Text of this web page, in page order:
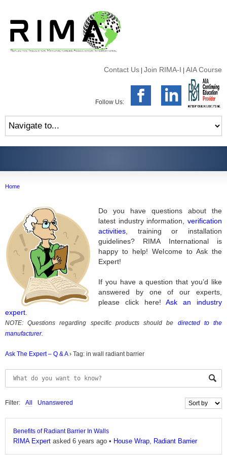
Contact Us Join RIMA-I AIA Course
Follow Us:
Home
Do you have questions about the
latest industry information, verification
activities, training or installation
guidelines? RIMA International is
happy to help! Welcome to Ask the
Expert!
If you have a question that you’d like
answered by one of our experts,
please click here!Ask an industry
expert.
NOTE: Questions regarding specific products should be directed to the
manufacturer.
Ask The Expert – Q & A› Tag: in wall radiant barrier
Filter: All Unanswered
Benefits of Radiant Barrier In Walls
RIMA Expert asked 6 years ago • House Wrap, Radiant Barrier